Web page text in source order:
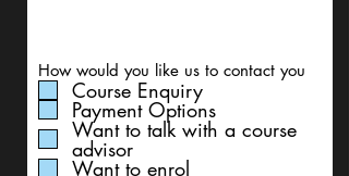
How would you like us to contact you
Course Enquiry
Payment Options
Want to talk with a course
advisor
Want to enrol